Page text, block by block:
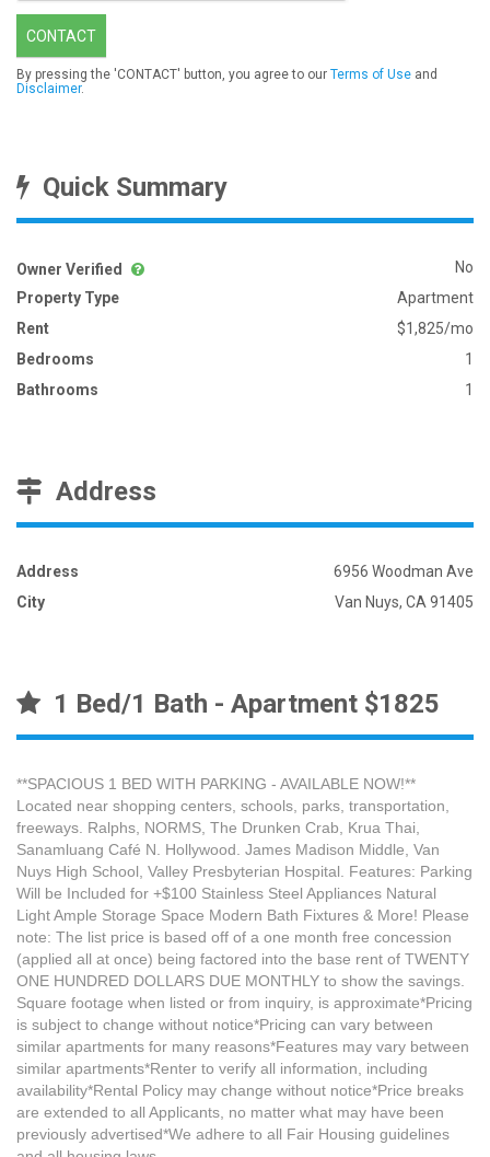
CONTACT
By pressing the 'CONTACT' button, you agree to our Terms of Use and
Disclaimer.
Quick Summary
Owner Verified
No
Property Type
Apartment
Rent
$1,825/mo
Bedrooms
1
Bathrooms
1
Address
Address
6956 Woodman Ave
City
Van Nuys, CA 91405
1 Bed/1 Bath - Apartment $1825
**SPACIOUS 1 BED WITH PARKING - AVAILABLE NOW!**
Located near shopping centers, schools, parks, transportation,
freeways. Ralphs, NORMS, The Drunken Crab, Krua Thai,
Sanamluang Café N. Hollywood. James Madison Middle, Van
Nuys High School, Valley Presbyterian Hospital. Features: Parking
Will be Included for +$100 Stainless Steel Appliances Natural
Light Ample Storage Space Modern Bath Fixtures & More! Please
note: The list price is based off of a one month free concession
(applied all at once) being factored into the base rent of TWENTY
ONE HUNDRED DOLLARS DUE MONTHLY to show the savings.
Square footage when listed or from inquiry, is approximate*Pricing
is subject to change without notice*Pricing can vary between
similar apartments for many reasons*Features may vary between
similar apartments*Renter to verify all information, including
availability*Rental Policy may change without notice*Price breaks
are extended to all Applicants, no matter what may have been
previously advertised*We adhere to all Fair Housing guidelines